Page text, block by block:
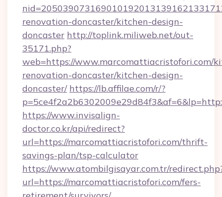
renovation-doncaster/kitchen-design-
doncaster http://toplink.miliweb.net/out-
35171.php?
web=https://www.marcomattiacristofori.com/
renovation-doncaster/kitchen-design-
doncaster/ https://lb.affilae.com/r/?
https://www.invisalign-
doctor.co.kr/api/redirect?
url=https://marcomattiacristofori.com/thrift-
savings-plan/tsp-calculator
https://www.atombilgisayar.com.tr/
url=https://marcomattiacristofori.com/fers-